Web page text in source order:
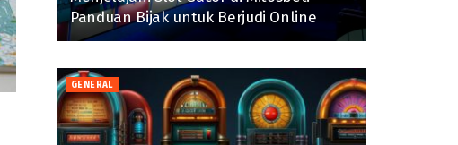
Panduan Bijak untuk Berjudi Online
GENERAL